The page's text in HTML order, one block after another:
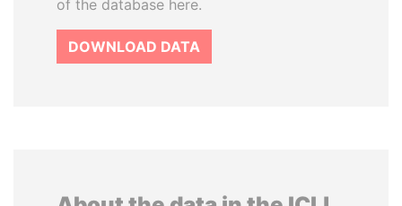
of the database here.
DOWNLOAD DATA